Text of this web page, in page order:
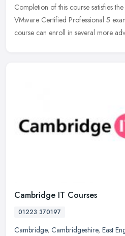
Completion of this course satisfies
VMware Certified Professional 5
course can enroll in several more
Cambridge IT Courses
01223 370197
Cambridge, Cambridgeshire, East